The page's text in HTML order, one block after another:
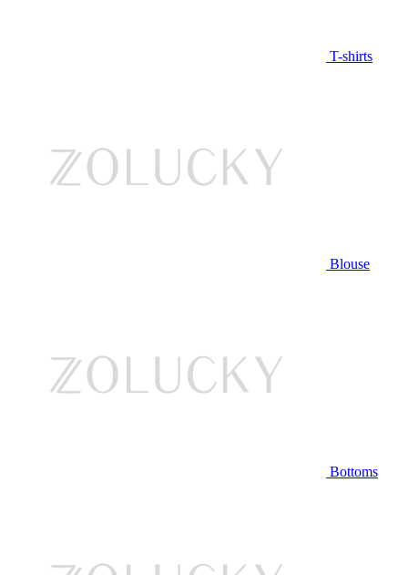
T-shirts
Blouse
Bottoms